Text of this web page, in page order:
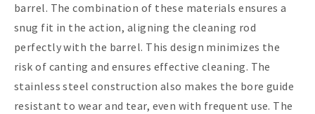
barrel. The combination of these materials ensures a
snug fit in the action, aligning the cleaning rod
perfectly with the barrel. This design minimizes the
risk of canting and ensures effective cleaning. The
stainless steel construction also makes the bore guide
resistant to wear and tear, even with frequent use. The